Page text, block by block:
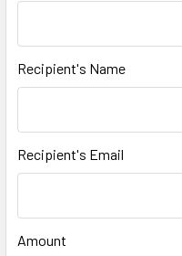
Recipient's Name
Recipient's Email
Amount